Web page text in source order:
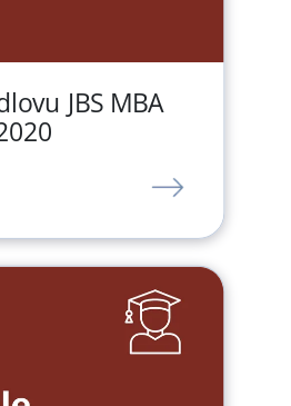
JBS MBA